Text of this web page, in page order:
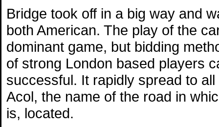
Bridge took off in a big way and
both American. The play of the
dominant game, but bidding
of strong London based players
successful. It rapidly spread to
Acol, the name of the road in
is, located.